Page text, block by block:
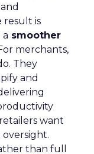
result is
a smoother
merchants,
They
and
want
than full